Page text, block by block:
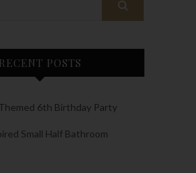
RECENT POSTS
Themed 6th Birthday Party
Small Half Bathroom